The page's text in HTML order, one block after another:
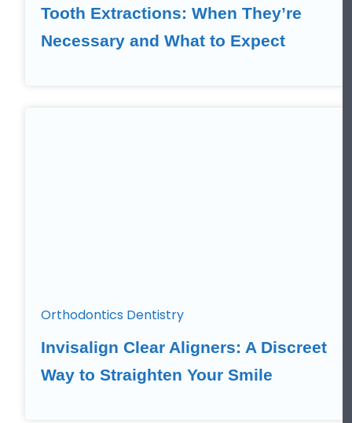
Tooth Extractions: When They’re
Necessary and What to Expect
Orthodontics Dentistry
Invisalign Clear Aligners: A Discreet
Way to Straighten Your Smile